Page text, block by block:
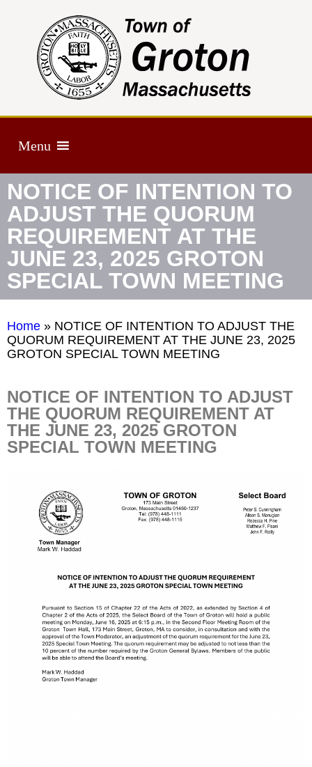
Menu
NOTICE OF INTENTION TO
ADJUST THE QUORUM
REQUIREMENT AT THE
JUNE 23, 2025 GROTON
SPECIAL TOWN MEETING
Home » NOTICE OF INTENTION TO ADJUST THE
QUORUM REQUIREMENT AT THE JUNE 23, 2025
GROTON SPECIAL TOWN MEETING
NOTICE OF INTENTION TO ADJUST
THE QUORUM REQUIREMENT AT
THE JUNE 23, 2025 GROTON
SPECIAL TOWN MEETING